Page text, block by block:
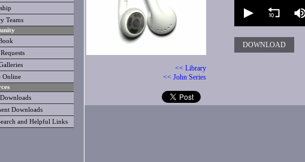
Teams
Online
Downloads
and Helpful Links
<< Library
<< John Series
90%
DOWNLOAD